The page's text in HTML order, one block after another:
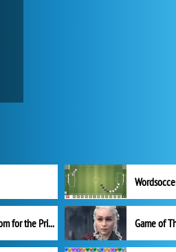
My Kingdom for the Princess Full Version